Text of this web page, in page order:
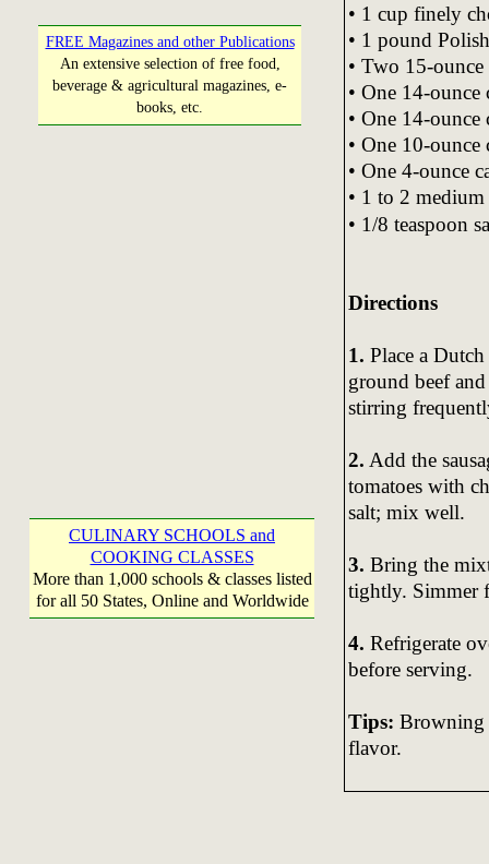
FREE Magazines and other Publications
An extensive selection of free food,
beverage & agricultural magazines, e-
books, etc.
CULINARY SCHOOLS and
COOKING CLASSES
More than 1,000 schools & classes listed
for all 50 States, Online and Worldwide
• 1 cup finely
• 1 pound
• Two 15-ounce
• One 14-ounce
• One 14-ounce
• One 10-
• One 4-ounce
• 1 to 2
• 1/8 teaspoon
Directions
1. Place a
ground beef
stirring
2. Add the
tomatoes with
salt; mix well.
3. Bring the
tightly. Simmer
4. Refrigerate
before serving.
Tips: Browning
flavor.